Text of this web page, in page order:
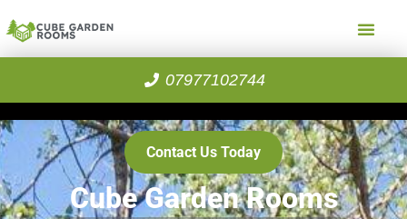
07977102744
Cube Garden Rooms
Contact Us Today